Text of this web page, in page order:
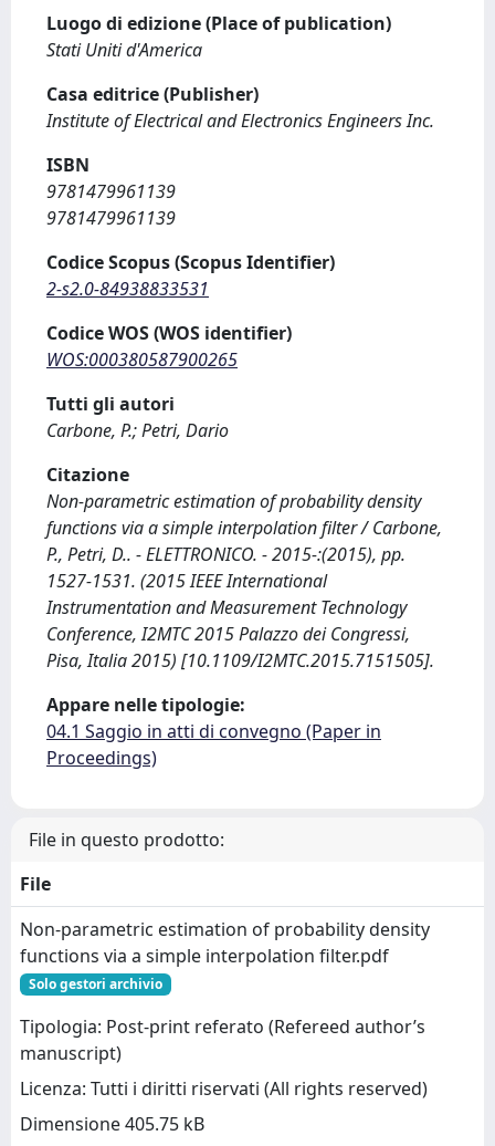
Luogo di edizione (Place of publication)
Stati Uniti d'America
Casa editrice (Publisher)
Institute of Electrical and Electronics Engineers Inc.
ISBN
9781479961139
9781479961139
Codice Scopus (Scopus Identifier)
2-s2.0-84938833531
Codice WOS (WOS identifier)
WOS:000380587900265
Tutti gli autori
Carbone, P.; Petri, Dario
Citazione
Non-parametric estimation of probability density
functions via a simple interpolation filter / Carbone,
P., Petri, D.. - ELETTRONICO. - 2015-:(2015), pp.
1527-1531. (2015 IEEE International
Instrumentation and Measurement Technology
Conference, I2MTC 2015 Palazzo dei Congressi,
Pisa, Italia 2015) [10.1109/I2MTC.2015.7151505].
Appare nelle tipologie:
04.1 Saggio in atti di convegno (Paper in
Proceedings)
File in questo prodotto:
File
Non-parametric estimation of probability density
functions via a simple interpolation filter.pdf
Solo gestori archivio
Tipologia: Post-print referato (Refereed author’s
manuscript)
Licenza: Tutti i diritti riservati (All rights reserved)
Dimensione 405.75 kB